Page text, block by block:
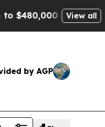
Being Wrongly
View all
by AGP